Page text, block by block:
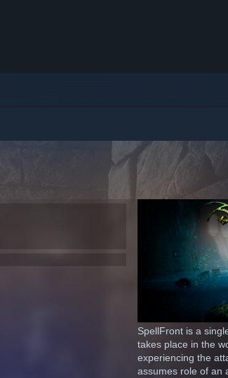
SpellFront is a
takes place in the
experiencing the
assumes role of an